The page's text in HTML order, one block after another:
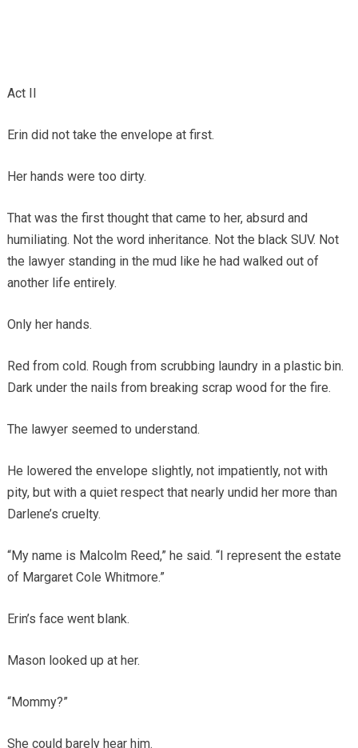
Act II
Erin did not take the envelope at first.
Her hands were too dirty.
That was the first thought that came to her, absurd and
humiliating. Not the word inheritance. Not the black SUV. Not
the lawyer standing in the mud like he had walked out of
another life entirely.
Only her hands.
Red from cold. Rough from scrubbing laundry in a plastic bin.
Dark under the nails from breaking scrap wood for the fire.
The lawyer seemed to understand.
He lowered the envelope slightly, not impatiently, not with
pity, but with a quiet respect that nearly undid her more than
Darlene’s cruelty.
“My name is Malcolm Reed,” he said. “I represent the estate
of Margaret Cole Whitmore.”
Erin’s face went blank.
Mason looked up at her.
“Mommy?”
She could barely hear him.